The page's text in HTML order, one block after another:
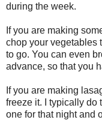
during the week.
If you are making
chop your vegetables
to go. You can even
advance, so that you
If you are making
freeze it. I typically do
one for that night and